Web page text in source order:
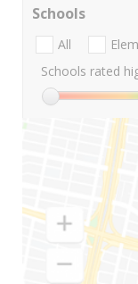
Schools
All
Schools rated